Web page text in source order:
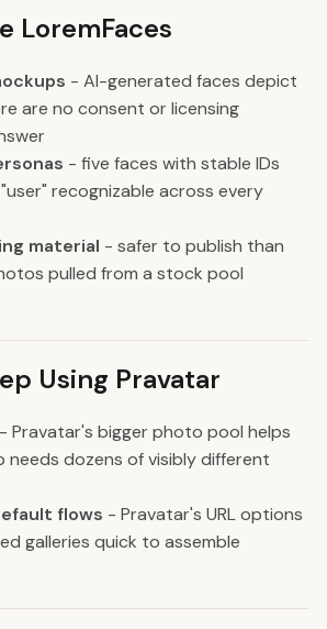
LoremFaces
- AI-generated faces depict
are no consent or licensing
- five faces with stable IDs
recognizable across every
material - safer to publish than
pulled from a stock pool
Using Pravatar
- Pravatar's bigger photo pool helps
needs dozens of visibly different
flows - Pravatar's URL options
galleries quick to assemble